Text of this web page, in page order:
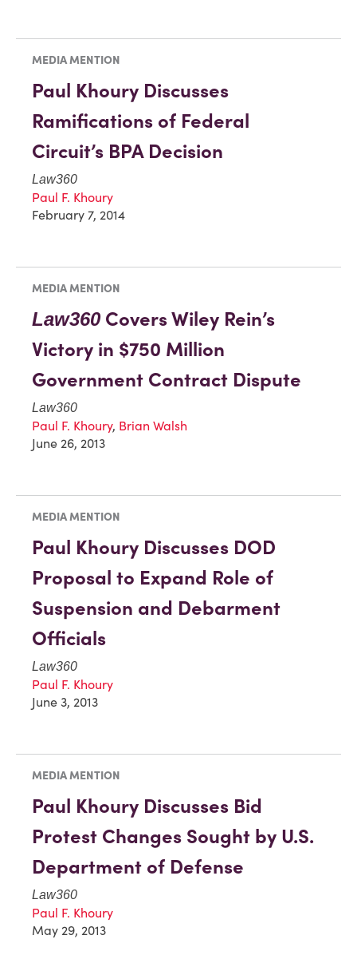
MEDIA MENTION
Paul Khoury Discusses
Ramifications of Federal
Circuit’s BPA Decision
Law360
Paul F. Khoury
February 7, 2014
MEDIA MENTION
Law360 Covers Wiley Rein’s
Victory in $750 Million
Government Contract Dispute
Law360
Paul F. Khoury, Brian Walsh
June 26, 2013
MEDIA MENTION
Paul Khoury Discusses DOD
Proposal to Expand Role of
Suspension and Debarment
Officials
Law360
Paul F. Khoury
June 3, 2013
MEDIA MENTION
Paul Khoury Discusses Bid
Protest Changes Sought by U.S.
Department of Defense
Law360
Paul F. Khoury
May 29, 2013